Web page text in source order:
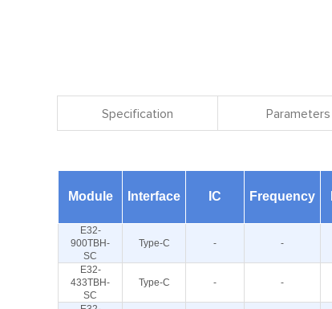
Specification Parameters
Module Interface IC Frequency
E32-
900TBH-
SC
Type-C - -
E32-
433TBH-
SC
Type-C - -